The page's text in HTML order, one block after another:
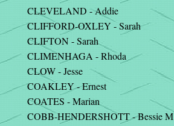
CLEVELAND - Addie
CLIFFORD-OXLEY - Sarah
CLIFTON - Sarah
CLIMENHAGA - Rhoda
CLOW - Jesse
COAKLEY - Ernest
COATES - Marian
COBB-HENDERSHOTT - Bessie M